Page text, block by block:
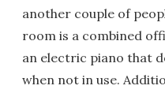
another couple of
room is a combined
an electric piano that
when not in use.